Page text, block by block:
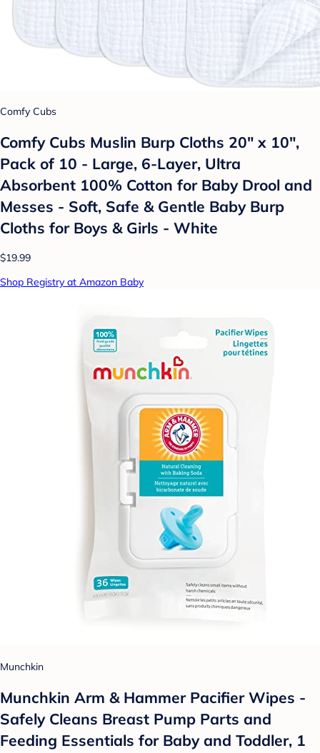
Comfy Cubs
Comfy Cubs Muslin Burp Cloths 20" x 10",
Pack of 10 - Large, 6-Layer, Ultra
Absorbent 100% Cotton for Baby Drool and
Messes - Soft, Safe & Gentle Baby Burp
Cloths for Boys & Girls - White
$19.99
Shop Registry at Amazon Baby
Munchkin
Munchkin Arm & Hammer Pacifier Wipes -
Safely Cleans Breast Pump Parts and
Feeding Essentials for Baby and Toddler, 1